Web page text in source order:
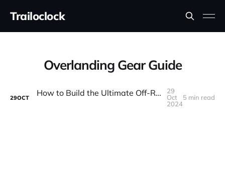
Trailoclock
Overlanding Gear Guide
29OCT How to Build the Ultimate Off-Road Camping Setup
29
Oct
2024
5 min read